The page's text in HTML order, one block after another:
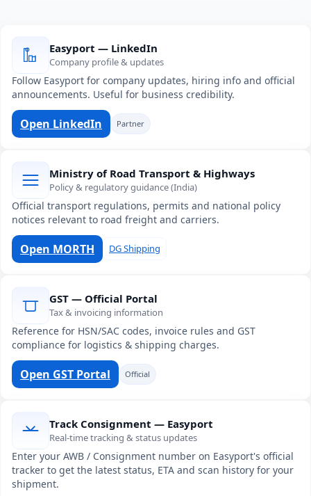
Easyport — LinkedIn
Company profile & updates
Follow Easyport for company updates, hiring info and official
announcements. Useful for business credibility.
Open LinkedIn Partner
Ministry of Road Transport & Highways
Policy & regulatory guidance (India)
Official transport regulations, permits and national policy
notices relevant to road freight and carriers.
Open MORTH DG Shipping
GST — Official Portal
Tax & invoicing information
Reference for HSN/SAC codes, invoice rules and GST
compliance for logistics & shipping charges.
Open GST Portal Official
Track Consignment — Easyport
Real-time tracking & status updates
Enter your AWB / Consignment number on Easyport's official
tracker to get the latest status, ETA and scan history for your
shipment.